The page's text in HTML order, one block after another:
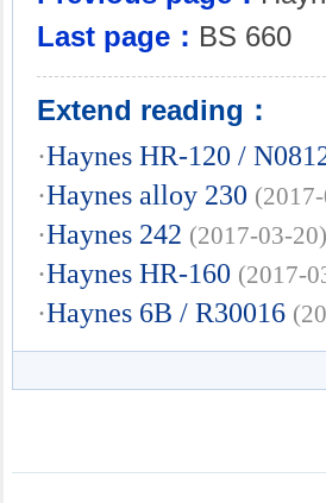
Last page： BS 660
Extend reading：
·Haynes HR-120 /
·Haynes alloy 230
·Haynes 242 (2017-03-20)
·Haynes HR-160 (2017-
·Haynes 6B / R30016